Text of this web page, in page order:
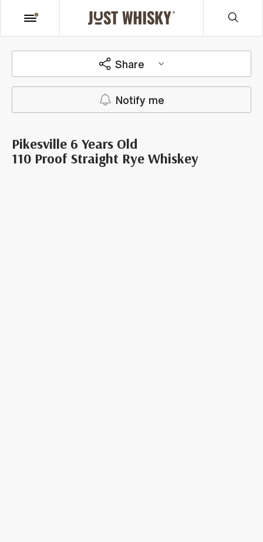
Share
Notify me
Pikesville 6 Years Old
110 Proof Straight Rye Whiskey